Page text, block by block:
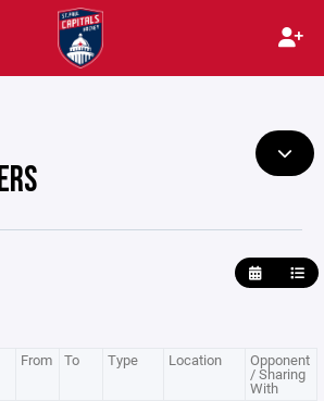
From To Type Location Opponent
/ Sharing
With